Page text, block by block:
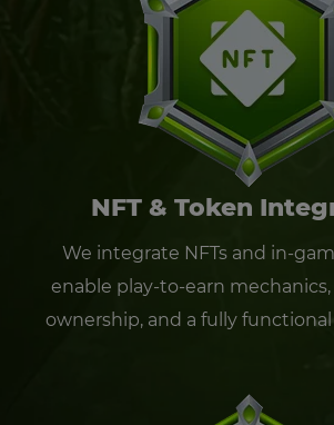
NFT & Token
We integrate NFTs and in-
enable play-to-earn mechanics,
ownership, and a fully